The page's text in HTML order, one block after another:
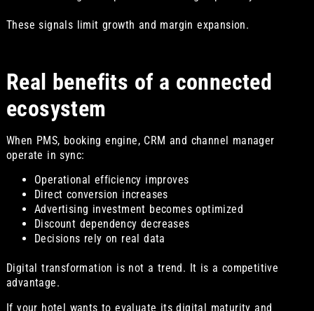
These signals limit growth and margin expansion.
Real benefits of a connected
ecosystem
When PMS, booking engine, CRM and channel manager
operate in sync:
Operational efficiency improves
Direct conversion increases
Advertising investment becomes optimized
Discount dependency decreases
Decisions rely on real data
Digital transformation is not a trend. It is a competitive
advantage.
If your hotel wants to evaluate its digital maturity and